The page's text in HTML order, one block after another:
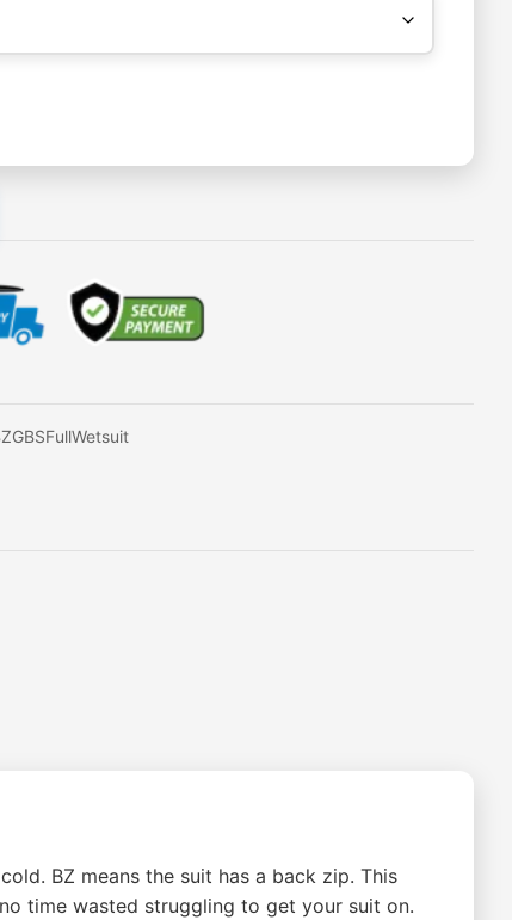
BZ means the suit has a back zip. This
time wasted struggling to get your suit on.